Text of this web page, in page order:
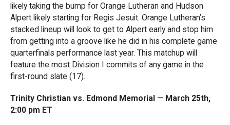
likely taking the bump for Orange Lutheran and Hudson
Alpert likely starting for Regis Jesuit. Orange Lutheran’s
stacked lineup will look to get to Alpert early and stop him
from getting into a groove like he did in his complete game
quarterfinals performance last year. This matchup will
feature the most Division I commits of any game in the
first-round slate (17).
Trinity Christian vs. Edmond Memorial — March 25th,
2:00 pm ET